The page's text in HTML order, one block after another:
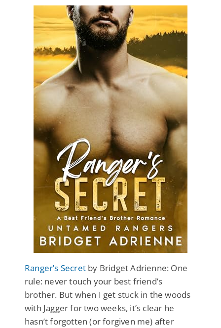
Ranger’s Secret by Bridget Adrienne: One
rule: never touch your best friend’s
brother. But when I get stuck in the woods
with Jagger for two weeks, it’s clear he
hasn’t forgotten (or forgiven me) after